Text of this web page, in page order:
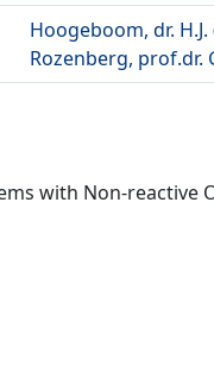
Hoogeboom, dr.
Rozenberg, prof.dr.
with Non-